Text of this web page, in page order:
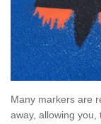
Many markers are
away, allowing you,